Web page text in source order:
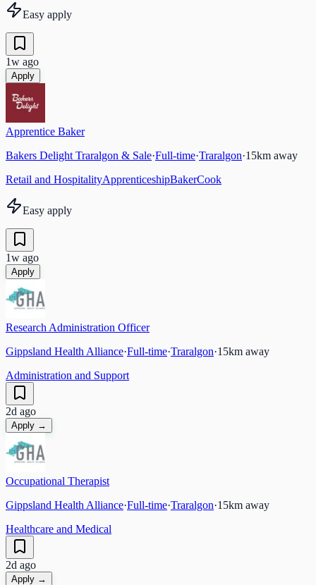
Easy apply
1w ago
Apply
Apprentice Baker
Bakers Delight Traralgon & Sale·Full-time·Traralgon·15km away
Retail and HospitalityApprenticeshipBakerCook
Easy apply
1w ago
Apply
Research Administration Officer
Gippsland Health Alliance·Full-time·Traralgon·15km away
Administration and Support
2d ago
Apply →
Occupational Therapist
Gippsland Health Alliance·Full-time·Traralgon·15km away
Healthcare and Medical
2d ago
Apply →